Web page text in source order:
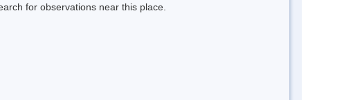
for observations near this place.